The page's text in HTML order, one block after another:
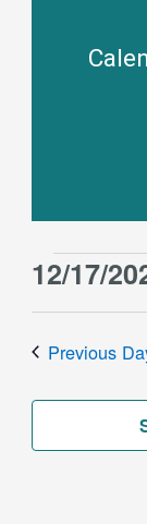
Events
2024
12/17/
Select
Previous